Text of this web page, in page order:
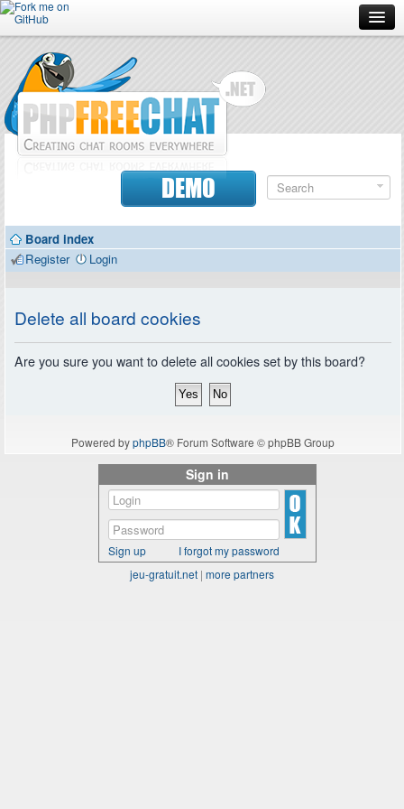
Forum
Doc
Contributors
DEMO
Board index
Register
Login
Delete all board cookies
Are you sure you want to delete all cookies set by this board?
Powered byphpBB® Forum Software © phpBB Group
Sign in
Sign up
I forgot my password
jeu-gratuit.net | more partners